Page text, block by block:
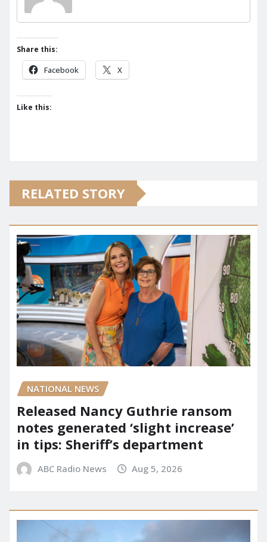
Share this:
Facebook X
Like this:
RELATED STORY
NATIONAL NEWS
Released Nancy Guthrie ransom
notes generated ‘slight increase’
in tips: Sheriff’s department
ABC Radio News Aug 5, 2026